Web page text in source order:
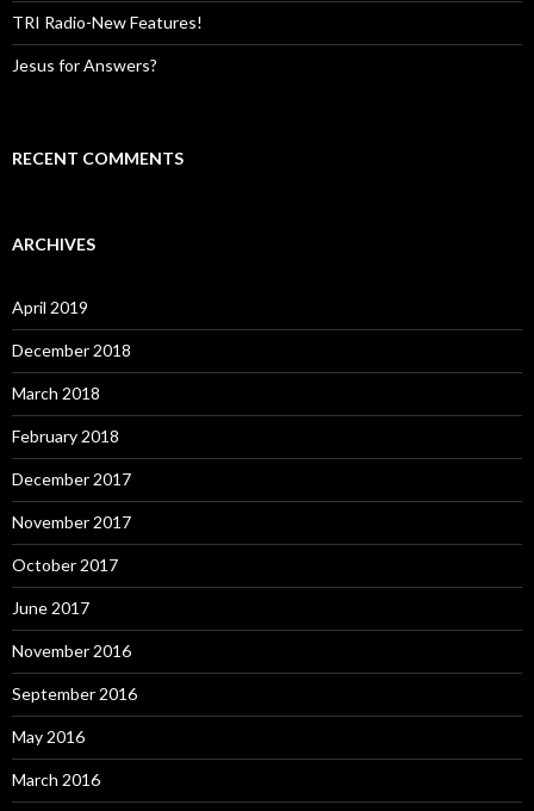
TRI Radio-New Features!
Jesus for Answers?
RECENT COMMENTS
ARCHIVES
April 2019
December 2018
March 2018
February 2018
December 2017
November 2017
October 2017
June 2017
November 2016
September 2016
May 2016
March 2016